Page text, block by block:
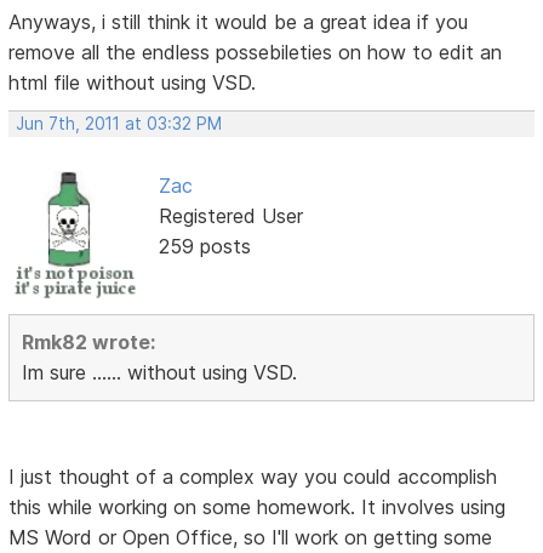
Anyways, i still think it would be a great idea if you
remove all the endless possebileties on how to edit an
html file without using VSD.
Jun 7th, 2011 at 03:32 PM
Zac
Registered User
259 posts
Rmk82 wrote:
Im sure ...... without using VSD.
I just thought of a complex way you could accomplish
this while working on some homework. It involves using
MS Word or Open Office, so I'll work on getting some